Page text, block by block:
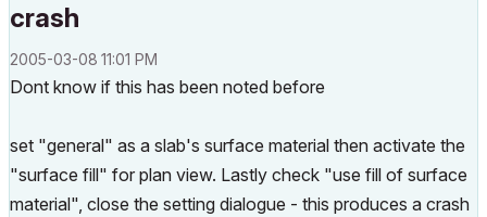
crash
‎2005-03-08 11:01 PM
Dont know if this has been noted before
set "general" as a slab's surface material then activate the
"surface fill" for plan view. Lastly check "use fill of surface
material", close the setting dialogue - this produces a crash